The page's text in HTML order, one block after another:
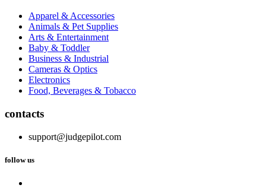
Apparel & Accessories
Animals & Pet Supplies
Arts & Entertainment
Baby & Toddler
Business & Industrial
Cameras & Optics
Electronics
Food, Beverages & Tobacco
contacts
support@judgepilot.com
follow us